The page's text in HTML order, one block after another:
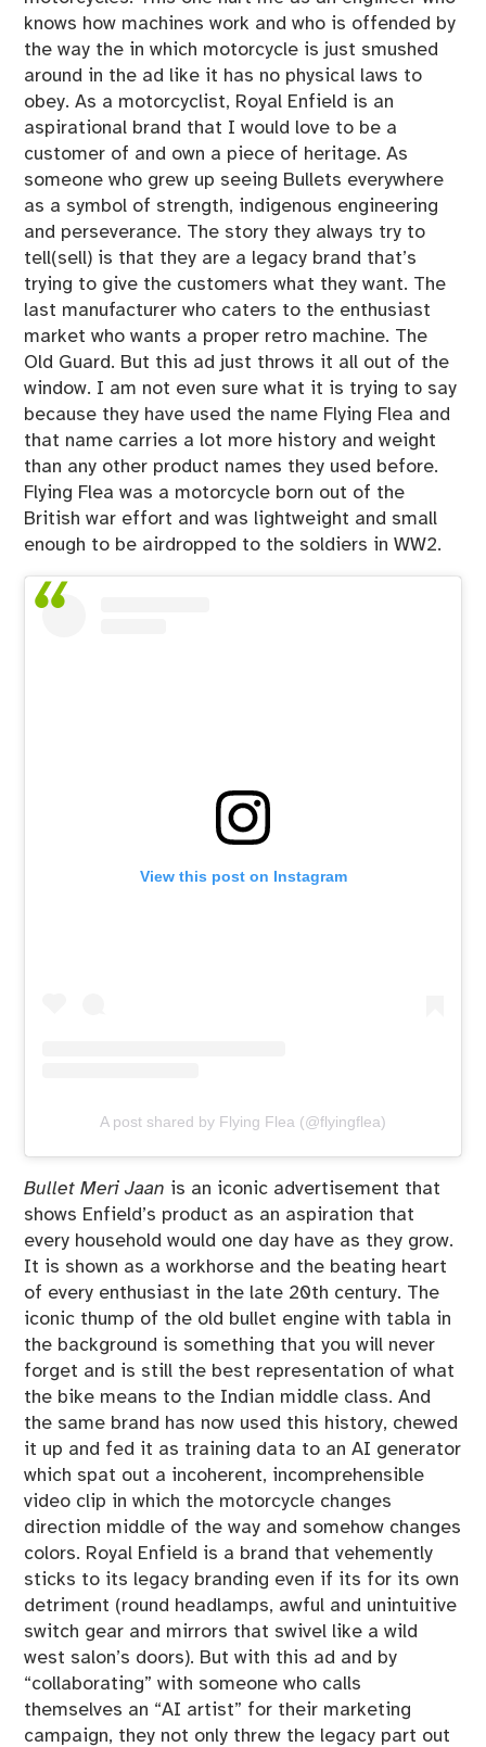
knows how machines work and who is offended by
the way the in which motorcycle is just smushed
around in the ad like it has no physical laws to
obey. As a motorcyclist, Royal Enfield is an
aspirational brand that I would love to be a
customer of and own a piece of heritage. As
someone who grew up seeing Bullets everywhere
as a symbol of strength, indigenous engineering
and perseverance. The story they always try to
tell(sell) is that they are a legacy brand that’s
trying to give the customers what they want. The
last manufacturer who caters to the enthusiast
market who wants a proper retro machine. The
Old Guard. But this ad just throws it all out of the
window. I am not even sure what it is trying to say
because they have used the name Flying Flea and
that name carries a lot more history and weight
than any other product names they used before.
Flying Flea was a motorcycle born out of the
British war effort and was lightweight and small
enough to be airdropped to the soldiers in WW2.
View this post on Instagram
A post shared by Flying Flea (@flyingflea)
Bullet Meri Jaan is an iconic advertisement that
shows Enfield’s product as an aspiration that
every household would one day have as they grow.
It is shown as a workhorse and the beating heart
of every enthusiast in the late 20th century. The
iconic thump of the old bullet engine with tabla in
the background is something that you will never
forget and is still the best representation of what
the bike means to the Indian middle class. And
the same brand has now used this history, chewed
it up and fed it as training data to an AI generator
which spat out a incoherent, incomprehensible
video clip in which the motorcycle changes
direction middle of the way and somehow changes
colors. Royal Enfield is a brand that vehemently
sticks to its legacy branding even if its for its own
detriment (round headlamps, awful and unintuitive
switch gear and mirrors that swivel like a wild
west salon’s doors). But with this ad and by
“collaborating” with someone who calls
themselves an “AI artist” for their marketing
campaign, they not only threw the legacy part out